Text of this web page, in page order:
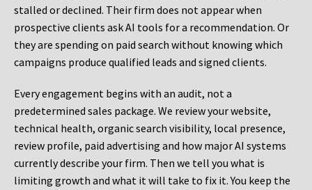
stalled or declined. Their firm does not appear when
prospective clients ask AI tools for a recommendation. Or
they are spending on paid search without knowing which
campaigns produce qualified leads and signed clients.
Every engagement begins with an audit, not a
predetermined sales package. We review your website,
technical health, organic search visibility, local presence,
review profile, paid advertising and how major AI systems
currently describe your firm. Then we tell you what is
limiting growth and what it will take to fix it. You keep the